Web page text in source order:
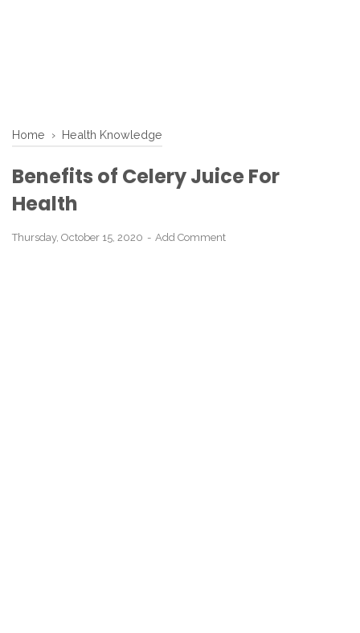
Home › Health Knowledge
Benefits of Celery Juice For
Health
Thursday, October 15, 2020 Add Comment